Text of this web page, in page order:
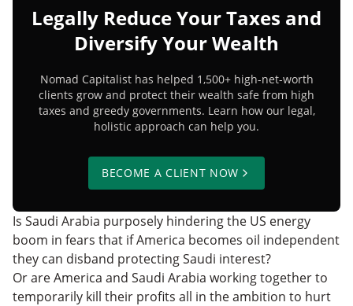
Legally Reduce Your Taxes and
Diversify Your Wealth
Nomad Capitalist has helped 1,500+ high-net-worth
clients grow and protect their wealth safe from high
taxes and greedy governments. Learn how our legal,
holistic approach can help you.
BECOME A CLIENT NOW
Is Saudi Arabia purposely hindering the US energy
boom in fears that if America becomes oil independent
they can disband protecting Saudi interest?
Or are America and Saudi Arabia working together to
temporarily kill their profits all in the ambition to hurt